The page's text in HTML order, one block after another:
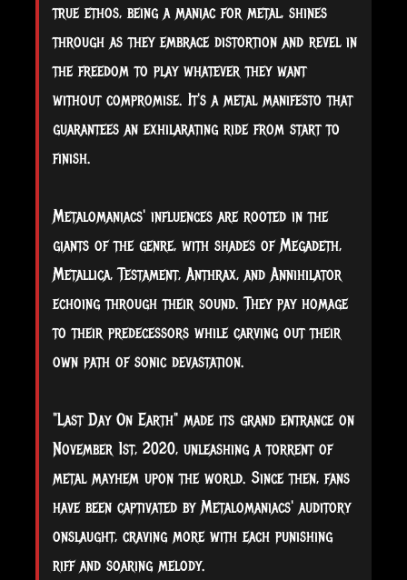
true ethos, being a maniac for metal, shines
through as they embrace distortion and revel in
the freedom to play whatever they want
without compromise. It's a metal manifesto that
guarantees an exhilarating ride from start to
finish.
Metalomaniacs' influences are rooted in the
giants of the genre, with shades of Megadeth,
Metallica, Testament, Anthrax, and Annihilator
echoing through their sound. They pay homage
to their predecessors while carving out their
own path of sonic devastation.
"Last Day On Earth" made its grand entrance on
November 1st, 2020, unleashing a torrent of
metal mayhem upon the world. Since then, fans
have been captivated by Metalomaniacs' auditory
onslaught, craving more with each punishing
riff and soaring melody.